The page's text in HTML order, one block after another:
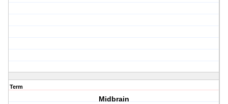
Term
Midbrain